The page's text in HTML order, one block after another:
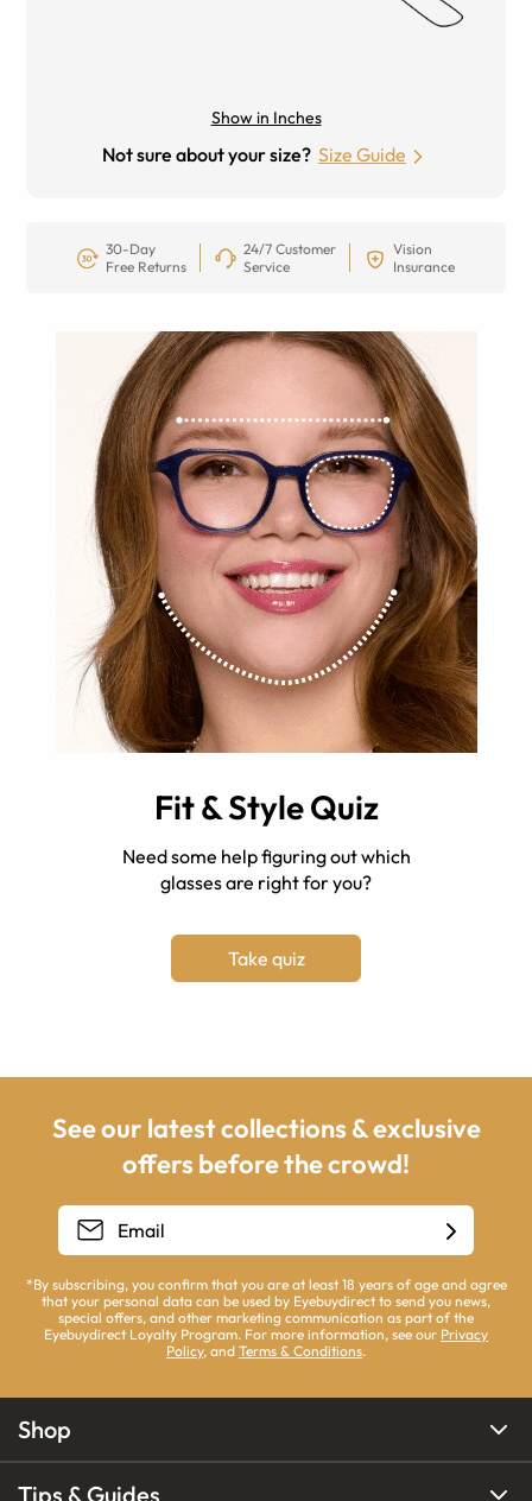
Show in Inches
Not sure about your size? Size Guide
30-Day
Free Returns
24/7 Customer
Service
Vision
Insurance
Fit & Style Quiz
Need some help figuring out which
glasses are right for you?
Take quiz
See our latest collections & exclusive
offers before the crowd!
*By subscribing, you confirm that you are at least 18 years of age and agree
that your personal data can be used by Eyebuydirect to send you news,
special offers, and other marketing communication as part of the
Eyebuydirect Loyalty Program. For more information, see our Privacy
Policy, and Terms & Conditions.
Shop
Tips & Guides